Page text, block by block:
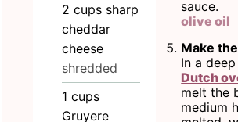
2 cups sharp
cheddar
cheese
shredded
1 cups
Gruyere
sauce.
olive oil
Make
In a
Dutch
melt the
medium